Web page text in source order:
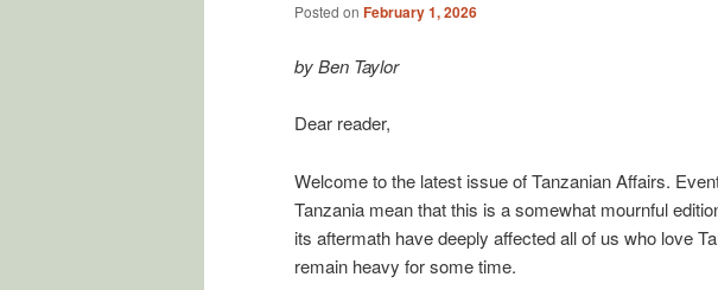
Posted on February 1, 2026
by Ben Taylor
Dear reader,
Welcome to the latest issue of Tanzanian Affairs.
Tanzania mean that this is a somewhat mournful
its aftermath have deeply affected all of us who love
remain heavy for some time.